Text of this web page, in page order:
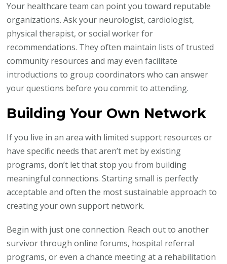
Your healthcare team can point you toward reputable
organizations. Ask your neurologist, cardiologist,
physical therapist, or social worker for
recommendations. They often maintain lists of trusted
community resources and may even facilitate
introductions to group coordinators who can answer
your questions before you commit to attending.
Building Your Own Network
If you live in an area with limited support resources or
have specific needs that aren’t met by existing
programs, don’t let that stop you from building
meaningful connections. Starting small is perfectly
acceptable and often the most sustainable approach to
creating your own support network.
Begin with just one connection. Reach out to another
survivor through online forums, hospital referral
programs, or even a chance meeting at a rehabilitation